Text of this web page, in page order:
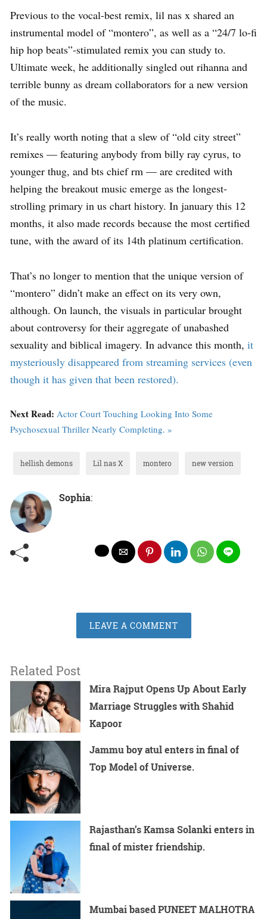
Previous to the vocal-best remix, lil nas x shared an
instrumental model of “montero”, as well as a “24/7 lo-fi
hip hop beats”-stimulated remix you can study to.
Ultimate week, he additionally singled out rihanna and
terrible bunny as dream collaborators for a new version
of the music.
It’s really worth noting that a slew of “old city street”
remixes — featuring anybody from billy ray cyrus, to
younger thug, and bts chief rm — are credited with
helping the breakout music emerge as the longest-
strolling primary in us chart history. In january this 12
months, it also made records because the most certified
tune, with the award of its 14th platinum certification.
That’s no longer to mention that the unique version of
“montero” didn’t make an effect on its very own,
although. On launch, the visuals in particular brought
about controversy for their aggregate of unabashed
sexuality and biblical imagery. In advance this month, it
mysteriously disappeared from streaming services (even
though it has given that been restored).
Next Read: Actor Court Touching Looking Into Some
Psychosexual Thriller Nearly Completing. »
hellish demons Lil nas X montero new version
Sophia:
LEAVE A COMMENT
Related Post
Mira Rajput Opens Up About Early
Marriage Struggles with Shahid
Kapoor
Jammu boy atul enters in final of
Top Model of Universe.
Rajasthan’s Kamsa Solanki enters in
final of mister friendship.
Mumbai based PUNEET MALHOTRA